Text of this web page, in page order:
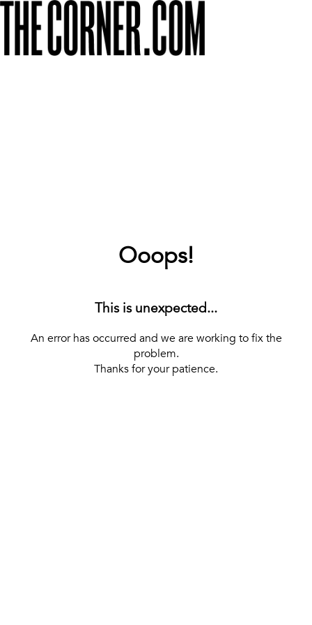
Ooops!
This is unexpected...
An error has occurred and we are working to fix the
problem.
Thanks for your patience.